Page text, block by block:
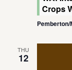
Crops
THU
12